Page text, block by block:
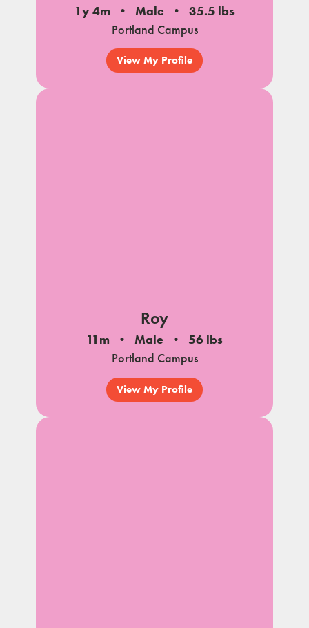
1y 4m Male
35.5 lbs
Portland Campus
View My Profile
Roy
11m Male
56 lbs
Portland Campus
View My Profile